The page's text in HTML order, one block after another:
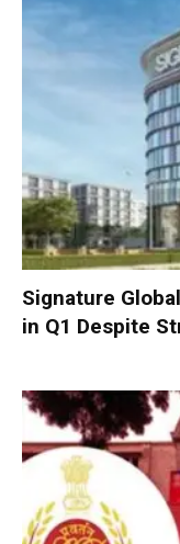
Signature
in Q1 Despite